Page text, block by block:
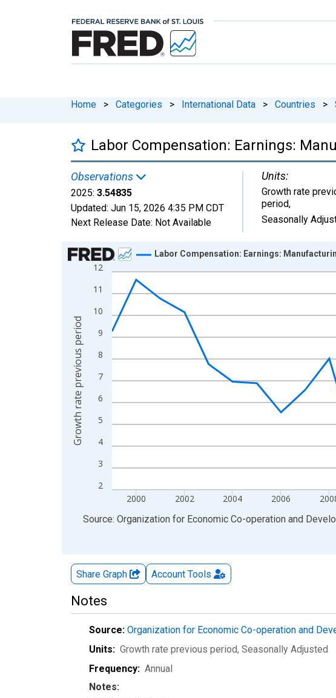
Home > Categories > International Data > Countries >
Labor Compensation: Earnings:
Observations
2025: 3.54835
Updated: Jun 15, 2026 4:35 PM CDT
Next Release Date: Not Available
Units:
Growth rate
period,
Seasonally
Chart
Line chart with 27 data points.
View as data table, Chart
The chart has 1 X axis displaying xAxis. Data ranges from
The chart has 2 Y axes displaying Growth rate previous period
2
3
4
5
6
7
8
9
10
11
12
2000 2002 2004 2006
Labor Compensation: Earnings:
Growth rate previous period
End of interactive chart.
Source: Organization for Economic Co-operation and
Share Graph Account Tools
Notes
Source: Organization for Economic Co-operation and
Units: Growth rate previous period, Seasonally Adjusted
Frequency: Annual
Notes: